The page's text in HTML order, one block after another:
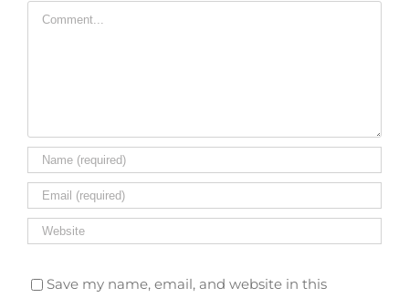
Comment
Save my name, email, and website in this